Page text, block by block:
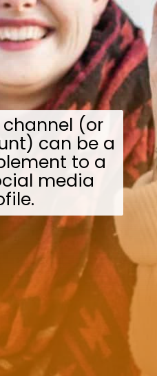
channel (or
can be a
to a
media